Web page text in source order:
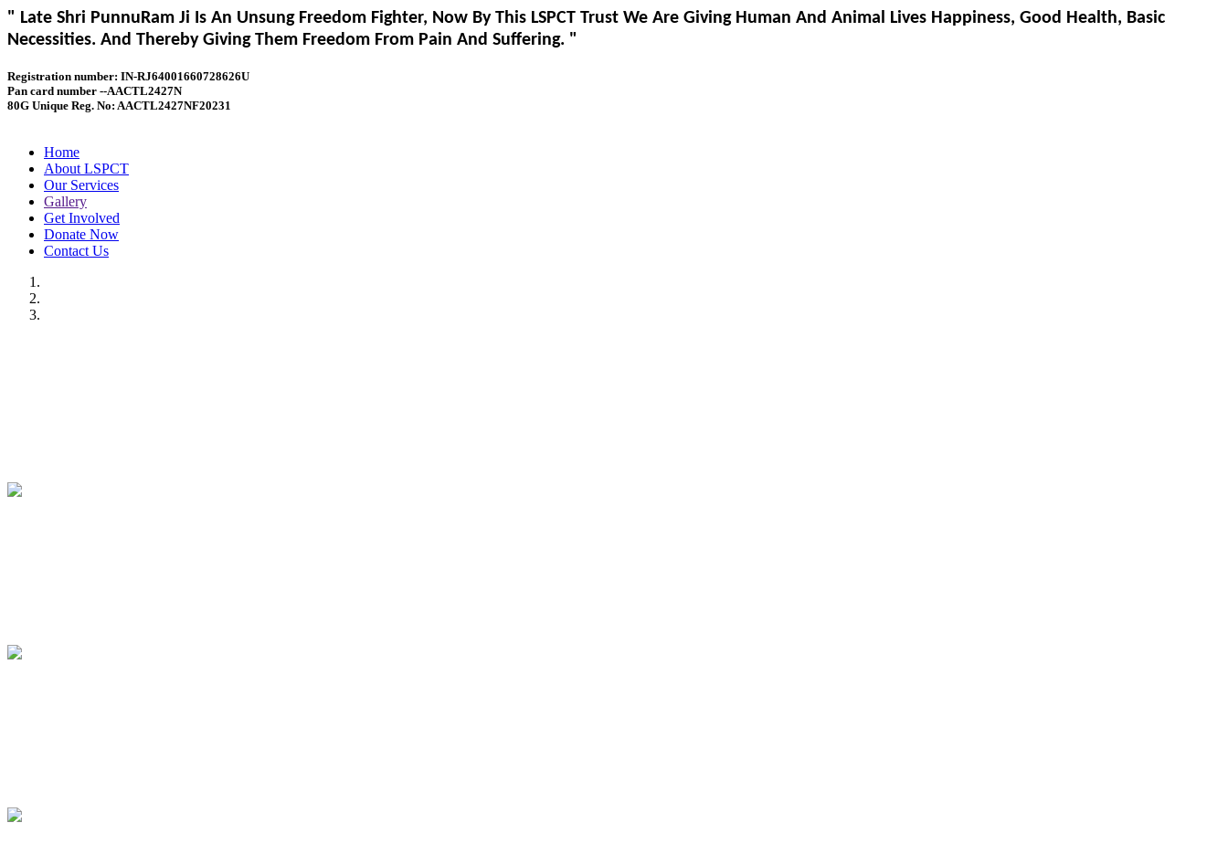
" Late Shri PunnuRam Ji Is An Unsung Freedom Fighter, Now By This LSPCT Trust We Are Giving Human And Animal Lives Happiness, Good Health, Basic
Necessities. And Thereby Giving Them Freedom From Pain And Suffering. "
Registration number: IN-RJ64001660728626U
Pan card number --AACTL2427N
80G Unique Reg. No: AACTL2427NF20231
Home
About LSPCT
Our Services
Gallery
Get Involved
Donate Now
Contact Us